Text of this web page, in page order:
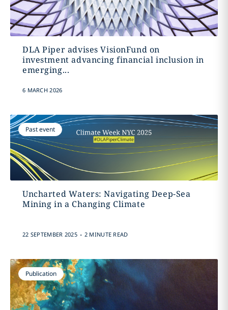
DLA Piper advises VisionFund on
investment advancing financial inclusion in
emerging...
6 MARCH 2026
Past event
Uncharted Waters: Navigating Deep-Sea
Mining in a Changing Climate
22 SEPTEMBER 2025 . 2 MINUTE READ
Publication